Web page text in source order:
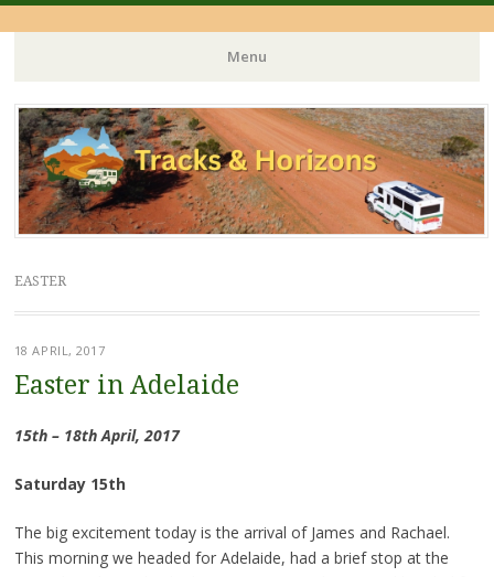
Menu
Skip
to
content
EASTER
18 APRIL, 2017
Easter in Adelaide
15th – 18th April, 2017
Saturday 15th
The big excitement today is the arrival of James and Rachael.
This morning we headed for Adelaide, had a brief stop at the